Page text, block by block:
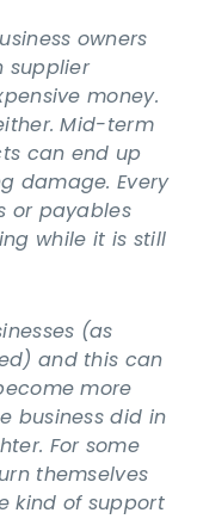
owners
supplier
money.
Mid-term
can end up
damage. Every
or payables
while it is still
(as
and this can
more
business did in
For some
themselves
kind of support